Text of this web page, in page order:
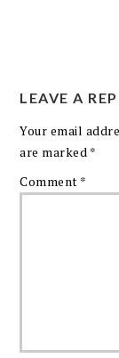
LEAVE A
Your email
are marked *
Comment *